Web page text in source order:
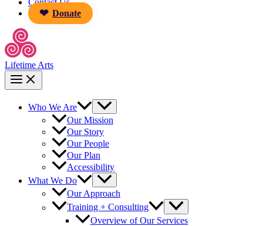
Contact Us
Donate
Lifetime Arts
Who We Are
Our Mission
Our Story
Our People
Our Plan
Accessibility
What We Do
Our Approach
Training + Consulting
Overview of Our Services